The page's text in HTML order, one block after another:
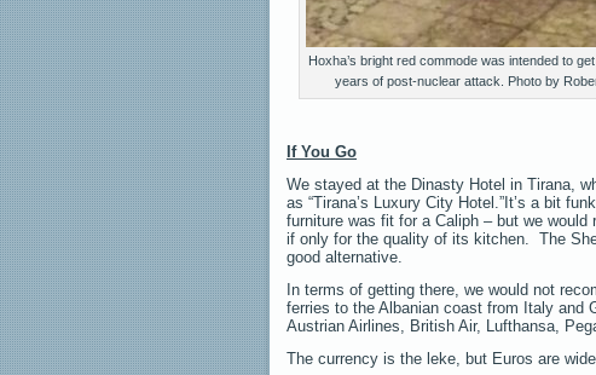
Hoxha’s bright red commode was intended to
years of post-nuclear attack. Photo by
If You Go
We stayed at the Dinasty Hotel in Tirana,
as “Tirana’s Luxury City Hotel.”It’s a bit
furniture was fit for a Caliph – but we would
if only for the quality of its kitchen. The
good alternative.
In terms of getting there, we would not
ferries to the Albanian coast from Italy and
Austrian Airlines, British Air, Lufthansa,
The currency is the leke, but Euros are